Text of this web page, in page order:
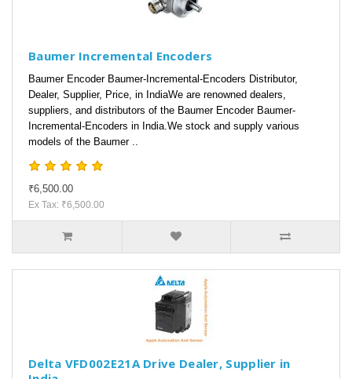
Baumer Incremental Encoders
Baumer Encoder Baumer-Incremental-Encoders Distributor,
Dealer, Supplier, Price, in IndiaWe are renowned dealers,
suppliers, and distributors of the Baumer Encoder Baumer-
Incremental-Encoders in India.We stock and supply various
models of the Baumer ..
₹6,500.00
Ex Tax: ₹6,500.00
Delta VFD002E21A Drive Dealer, Supplier in